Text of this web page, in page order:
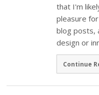
that I'm
pleasure
blog posts,
design or
Continue